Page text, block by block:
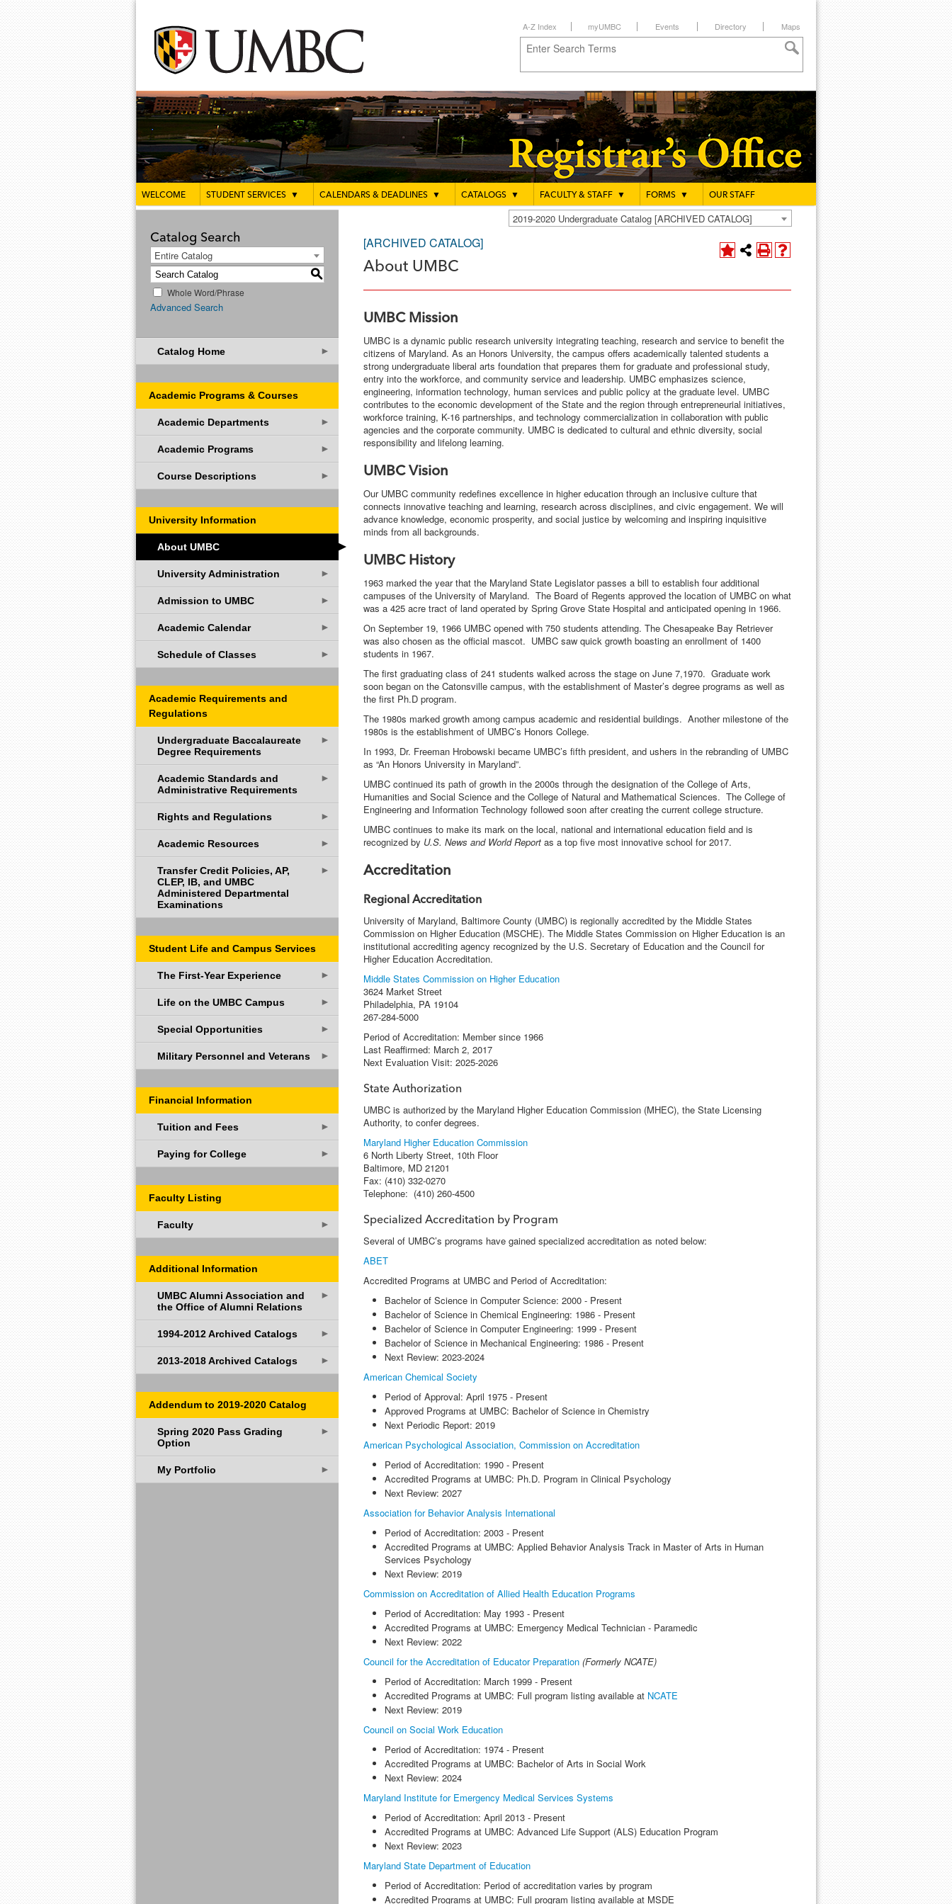
A-Z Index myUMBC Events Directory Maps
WELCOME STUDENT SERVICES ▼ CALENDARS & DEADLINES ▼ CATALOGS ▼ FACULTY & STAFF ▼ FORMS ▼ OUR STAFF
2019-2020 Undergraduate Catalog [ARCHIVED CATALOG]
Catalog Search
Entire Catalog
S
Whole Word/Phrase
Advanced Search
Catalog Home ►
Academic Programs & Courses
Academic Departments ►
Academic Programs ►
Course Descriptions ►
University Information
About UMBC ►
University Administration ►
Admission to UMBC ►
Academic Calendar ►
Schedule of Classes ►
Academic Requirements and
Regulations
Undergraduate Baccalaureate
Degree Requirements
►
Academic Standards and
Administrative Requirements
►
Rights and Regulations ►
Academic Resources ►
Transfer Credit Policies, AP,
CLEP, IB, and UMBC
Administered Departmental
Examinations
►
Student Life and Campus Services
The First-Year Experience ►
Life on the UMBC Campus ►
Special Opportunities ►
Military Personnel and Veterans ►
Financial Information
Tuition and Fees ►
Paying for College ►
Faculty Listing
Faculty ►
Additional Information
UMBC Alumni Association and
the Office of Alumni Relations
►
1994-2012 Archived Catalogs ►
2013-2018 Archived Catalogs ►
Addendum to 2019-2020 Catalog
Spring 2020 Pass Grading
Option
►
My Portfolio ►
[ARCHIVED CATALOG]
About UMBC
UMBC Mission
UMBC is a dynamic public research university integrating teaching, research and service to benefit the
citizens of Maryland. As an Honors University, the campus offers academically talented students a
strong undergraduate liberal arts foundation that prepares them for graduate and professional study,
entry into the workforce, and community service and leadership. UMBC emphasizes science,
engineering, information technology, human services and public policy at the graduate level. UMBC
contributes to the economic development of the State and the region through entrepreneurial initiatives,
workforce training, K-16 partnerships, and technology commercialization in collaboration with public
agencies and the corporate community. UMBC is dedicated to cultural and ethnic diversity, social
responsibility and lifelong learning.
UMBC Vision
Our UMBC community redefines excellence in higher education through an inclusive culture that
connects innovative teaching and learning, research across disciplines, and civic engagement. We will
advance knowledge, economic prosperity, and social justice by welcoming and inspiring inquisitive
minds from all backgrounds.
UMBC History
1963 marked the year that the Maryland State Legislator passes a bill to establish four additional
campuses of the University of Maryland. The Board of Regents approved the location of UMBC on what
was a 425 acre tract of land operated by Spring Grove State Hospital and anticipated opening in 1966.
On September 19, 1966 UMBC opened with 750 students attending. The Chesapeake Bay Retriever
was also chosen as the official mascot. UMBC saw quick growth boasting an enrollment of 1400
students in 1967.
The first graduating class of 241 students walked across the stage on June 7,1970. Graduate work
soon began on the Catonsville campus, with the establishment of Master’s degree programs as well as
the first Ph.D program.
The 1980s marked growth among campus academic and residential buildings. Another milestone of the
1980s is the establishment of UMBC’s Honors College.
In 1993, Dr. Freeman Hrobowski became UMBC’s fifth president, and ushers in the rebranding of UMBC
as “An Honors University in Maryland”.
UMBC continued its path of growth in the 2000s through the designation of the College of Arts,
Humanities and Social Science and the College of Natural and Mathematical Sciences. The College of
Engineering and Information Technology followed soon after creating the current college structure.
UMBC continues to make its mark on the local, national and international education field and is
recognized by U.S. News and World Report as a top five most innovative school for 2017.
Accreditation
Regional Accreditation
University of Maryland, Baltimore County (UMBC) is regionally accredited by the Middle States
Commission on Higher Education (MSCHE). The Middle States Commission on Higher Education is an
institutional accrediting agency recognized by the U.S. Secretary of Education and the Council for
Higher Education Accreditation.
Middle States Commission on Higher Education
3624 Market Street
Philadelphia, PA 19104
267-284-5000
Period of Accreditation: Member since 1966
Last Reaffirmed: March 2, 2017
Next Evaluation Visit: 2025-2026
State Authorization
UMBC is authorized by the Maryland Higher Education Commission (MHEC), the State Licensing
Authority, to confer degrees.
Maryland Higher Education Commission
6 North Liberty Street, 10th Floor
Baltimore, MD 21201
Fax: (410) 332-0270
Telephone: (410) 260-4500
Specialized Accreditation by Program
Several of UMBC’s programs have gained specialized accreditation as noted below:
ABET
Accredited Programs at UMBC and Period of Accreditation:
Bachelor of Science in Computer Science: 2000 - Present
Bachelor of Science in Chemical Engineering: 1986 - Present
Bachelor of Science in Computer Engineering: 1999 - Present
Bachelor of Science in Mechanical Engineering: 1986 - Present
Next Review: 2023-2024
American Chemical Society
Period of Approval: April 1975 - Present
Approved Programs at UMBC: Bachelor of Science in Chemistry
Next Periodic Report: 2019
American Psychological Association, Commission on Accreditation
Period of Accreditation: 1990 - Present
Accredited Programs at UMBC: Ph.D. Program in Clinical Psychology
Next Review: 2027
Association for Behavior Analysis International
Period of Accreditation: 2003 - Present
Accredited Programs at UMBC: Applied Behavior Analysis Track in Master of Arts in Human
Services Psychology
Next Review: 2019
Commission on Accreditation of Allied Health Education Programs
Period of Accreditation: May 1993 - Present
Accredited Programs at UMBC: Emergency Medical Technician - Paramedic
Next Review: 2022
Council for the Accreditation of Educator Preparation (Formerly NCATE)
Period of Accreditation: March 1999 - Present
Accredited Programs at UMBC: Full program listing available at NCATE
Next Review: 2019
Council on Social Work Education
Period of Accreditation: 1974 - Present
Accredited Programs at UMBC: Bachelor of Arts in Social Work
Next Review: 2024
Maryland Institute for Emergency Medical Services Systems
Period of Accreditation: April 2013 - Present
Accredited Programs at UMBC: Advanced Life Support (ALS) Education Program
Next Review: 2023
Maryland State Department of Education
Period of Accreditation: Period of accreditation varies by program
Accredited Programs at UMBC: Full program listing available at MSDE